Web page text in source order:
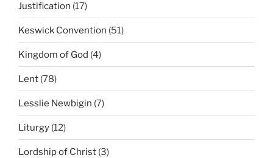
Justification (17)
Keswick Convention (51)
Kingdom of God (4)
Lent (78)
Lesslie Newbigin (7)
Liturgy (12)
Lordship of Christ (3)